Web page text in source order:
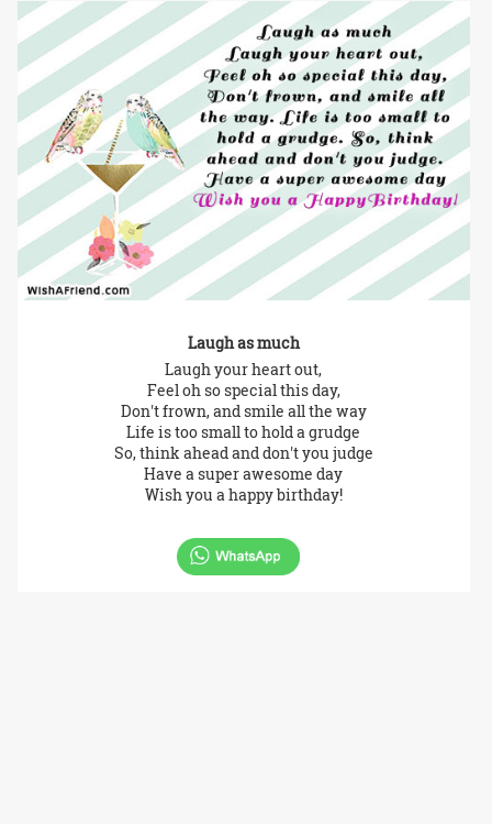
Laugh as much
Laugh your heart out,
Feel oh so special this day,
Don't frown, and smile all the way
Life is too small to hold a grudge
So, think ahead and don't you judge
Have a super awesome day
Wish you a happy birthday!